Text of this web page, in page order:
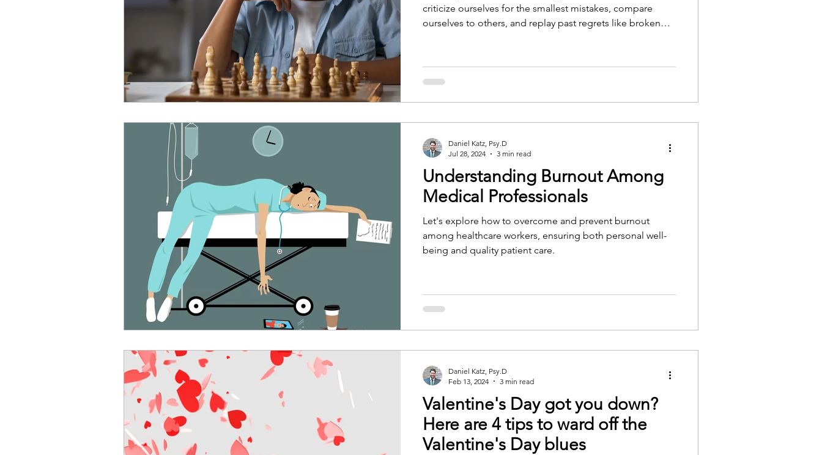
criticize ourselves for the smallest mistakes, compare
ourselves to others, and replay past regrets like broken
ingrained that it shapes the way we see ourselves and the
world around us. But, it doesn't always have to be this way.
Understanding Burnout Among
Medical Professionals
Let's explore how to overcome and prevent burnout
among healthcare workers, ensuring both personal well-
being and quality patient care.
Daniel Katz, Psy.D
Jul 28, 2024
3 min read
Valentine's Day got you down?
Here are 4 tips to ward off the
Valentine's Day blues
Daniel Katz, Psy.D
Feb 13, 2024
3 min read